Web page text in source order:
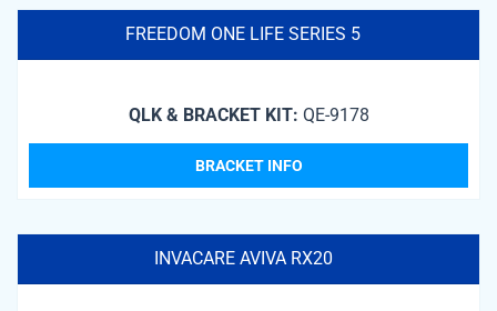
FREEDOM ONE LIFE SERIES 5
QLK & BRACKET KIT: QE-9178
BRACKET INFO
INVACARE AVIVA RX20